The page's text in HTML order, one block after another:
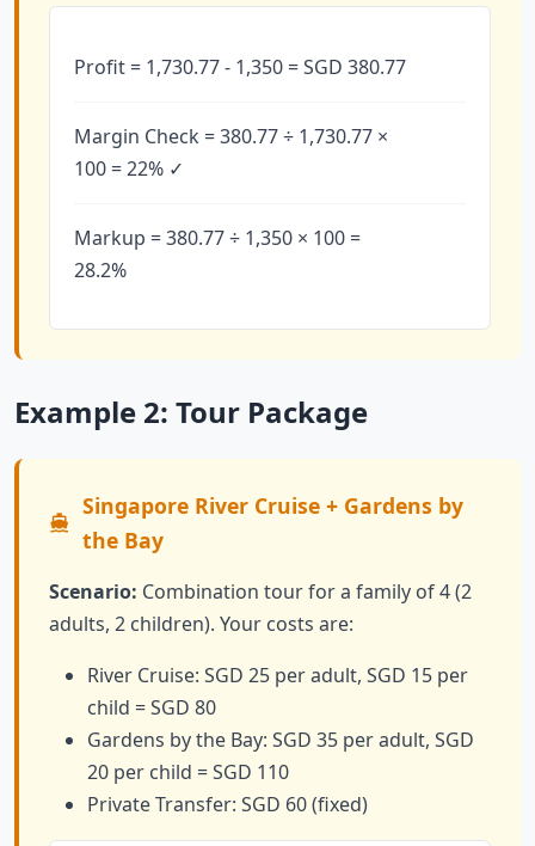
Profit = 1,730.77 - 1,350 = SGD 380.77
Margin Check = 380.77 ÷ 1,730.77 ×
100 = 22% ✓
Markup = 380.77 ÷ 1,350 × 100 =
28.2%
Example 2: Tour Package
Singapore River Cruise + Gardens by
the Bay
Scenario: Combination tour for a family of 4 (2
adults, 2 children). Your costs are:
River Cruise: SGD 25 per adult, SGD 15 per
child = SGD 80
Gardens by the Bay: SGD 35 per adult, SGD
20 per child = SGD 110
Private Transfer: SGD 60 (fixed)